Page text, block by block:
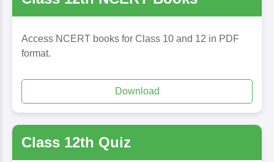
Access NCERT books for Class 10 and 12 in PDF
format.
Download
Class 12th Quiz